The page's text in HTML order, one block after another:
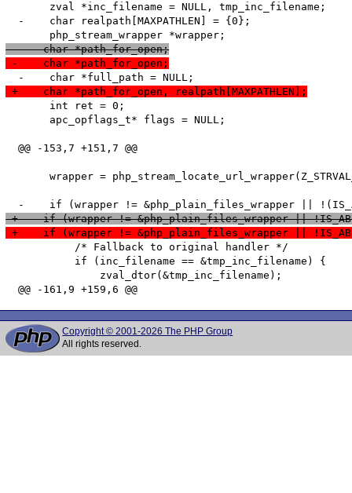
       zval *inc_filename = NULL, tmp_inc_filename;
  -    char realpath[MAXPATHLEN] = {0};
      char *path_for_open;
-    char *path_for_open;
+    char *path_for_open, realpath[MAXPATHLEN];
       int ret = 0;
       apc_opflags_t* flags = NULL;
  @@ -153,7 +151,7 @@
wrapper =
+    if (wrapper != &php_plain_files_wrapper ||
+    if (wrapper != &php_plain_files_wrapper ||
           /* Fallback to original handler */
           if (inc_filename == &tmp_inc_filename) {
               zval_dtor(&tmp_inc_filename);
Copyright © 2001-2026 The PHP Group
All rights reserved.